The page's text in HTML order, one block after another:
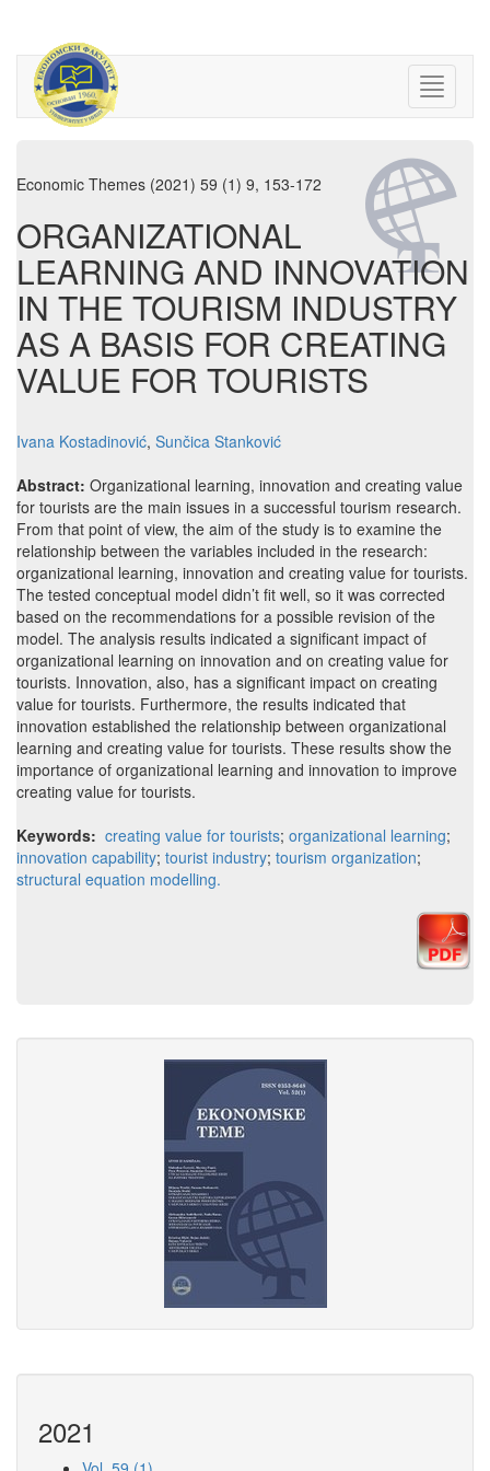
Economic Themes (2021) 59 (1) 9, 153-172
ORGANIZATIONAL
LEARNING AND INNOVATION
IN THE TOURISM INDUSTRY
AS A BASIS FOR CREATING
VALUE FOR TOURISTS
Ivana Kostadinović, Sunčica Stanković
Abstract: Organizational learning, innovation and creating value
for tourists are the main issues in a successful tourism research.
From that point of view, the aim of the study is to examine the
relationship between the variables included in the research:
organizational learning, innovation and creating value for tourists.
The tested conceptual model didn’t fit well, so it was corrected
based on the recommendations for a possible revision of the
model. The analysis results indicated a significant impact of
organizational learning on innovation and on creating value for
tourists. Innovation, also, has a significant impact on creating
value for tourists. Furthermore, the results indicated that
innovation established the relationship between organizational
learning and creating value for tourists. These results show the
importance of organizational learning and innovation to improve
creating value for tourists.
Keywords: creating value for tourists; organizational learning;
innovation capability; tourist industry; tourism organization;
structural equation modelling.
2021